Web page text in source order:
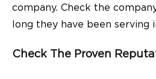
company. Check the
long they have been serving
Check The Proven